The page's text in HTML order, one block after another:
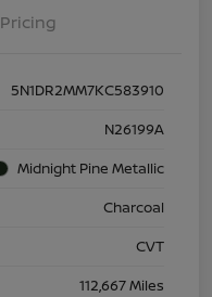
Pricing
5N1DR2MM7KC583910
N26199A
Midnight Pine Metallic
Charcoal
CVT
112,667 Miles